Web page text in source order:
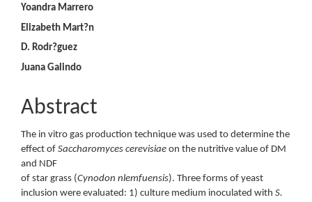
Main
Article
Content
Yoandra Marrero
Elizabeth Mart?n
D. Rodr?guez
Juana Galindo
Abstract
The in vitro gas production technique was used to determine the
effect of Saccharomyces cerevisiae on the nutritive value of DM
and NDF
of star grass (Cynodon nlemfuensis). Three forms of yeast
inclusion were evaluated: 1) culture medium inoculated with S.